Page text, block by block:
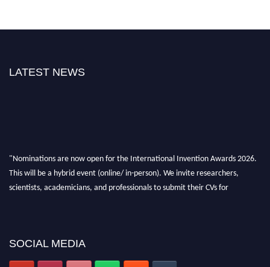
LATEST NEWS
"Nominations are now open for the International Invention Awards 2026.
This will be a hybrid event (online/ in-person). We invite researchers,
scientists, academicians, and professionals to submit their CVs for
SOCIAL MEDIA